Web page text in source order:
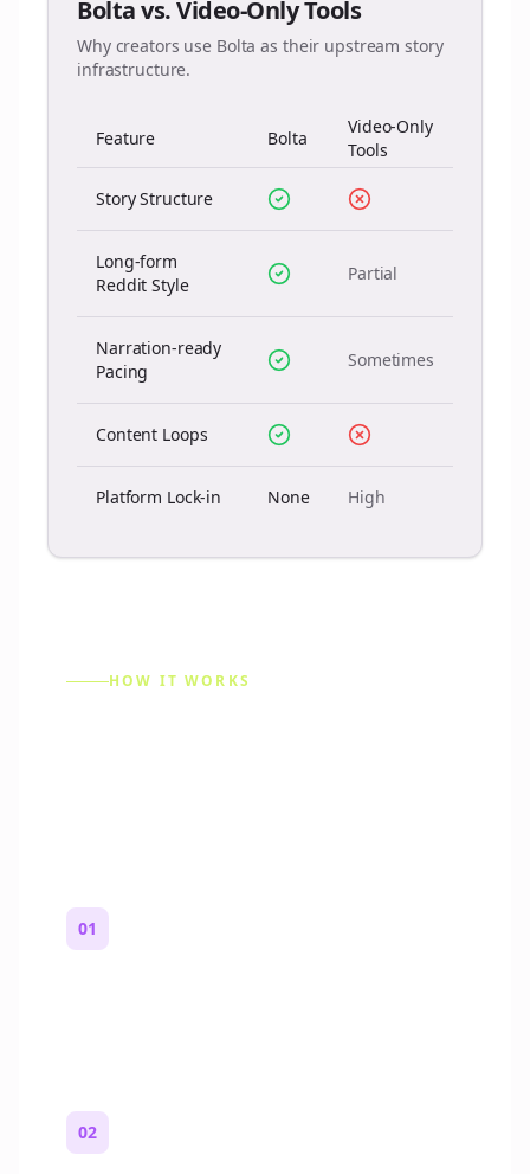
Bolta vs. Video-Only Tools
Why creators use Bolta as their upstream story
infrastructure.
Feature Bolta
Video-Only
Tools
Story Structure
Long-form
Reddit Style
Partial
Narration-ready
Pacing
Sometimes
Content Loops
Platform Lock-in None High
HOW IT WORKS
01
02